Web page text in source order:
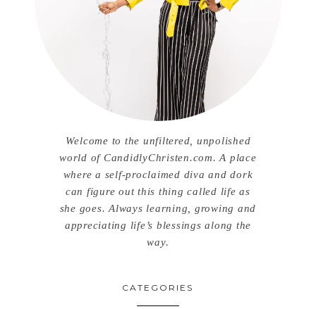
Welcome to the unfiltered, unpolished
world of CandidlyChristen.com. A place
where a self-proclaimed diva and dork
can figure out this thing called life as
she goes. Always learning, growing and
appreciating life’s blessings along the
way.
CATEGORIES